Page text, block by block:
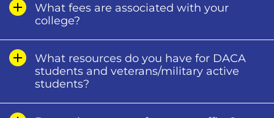
What fees are associated with your
college?
What resources do you have for DACA
students and veterans/military active
students?